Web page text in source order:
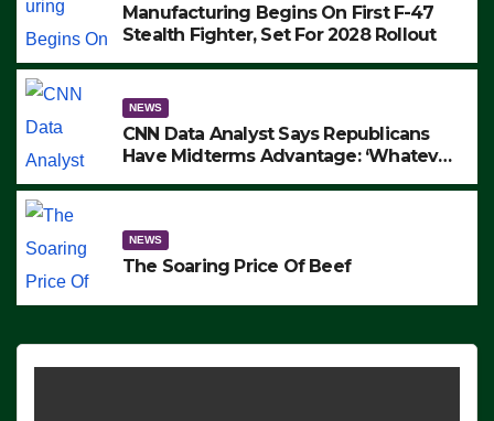
Manufacturing Begins On First F-47
Stealth Fighter, Set For 2028 Rollout
NEWS
CNN Data Analyst Says Republicans
Have Midterms Advantage: ‘Whatever
NEWS
The Soaring Price Of Beef